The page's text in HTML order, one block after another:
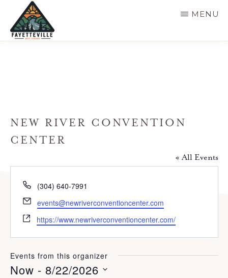
main
MENU
NEW RIVER CONVENTION
CENTER
« All Events
P
o
n
e
(304) 640-7991
E
m
a
events@newriverconventioncenter.com
W
e
b
s
https://www.newriverconventioncenter.com/
Events from this organizer
Now - 8/22/2026